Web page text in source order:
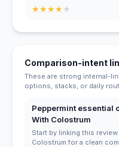
★★★★★
Comparison-intent
These are strong internal-
options, stacks, or daily
Peppermint essential
With Colostrum
Start by linking this
Colostrum for a clean